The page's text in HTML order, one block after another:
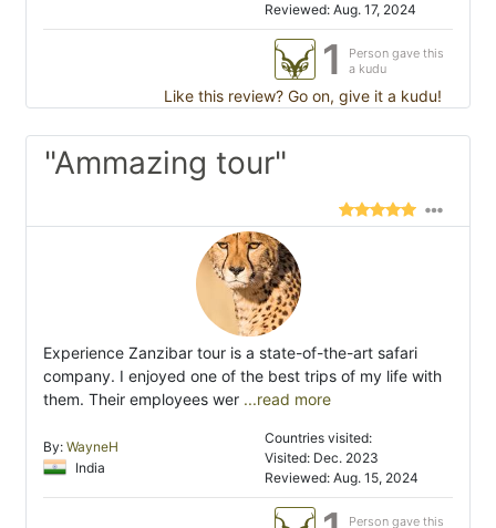
Reviewed: Aug. 17, 2024
1
Person gave this
a kudu
Like this review? Go on, give it a kudu!
"Ammazing tour"
Experience Zanzibar tour is a state-of-the-art safari
company. I enjoyed one of the best trips of my life with
them. Their employees wer ...read more
By: WayneH
India
Countries visited:
Visited: Dec. 2023
Reviewed: Aug. 15, 2024
Person gave this